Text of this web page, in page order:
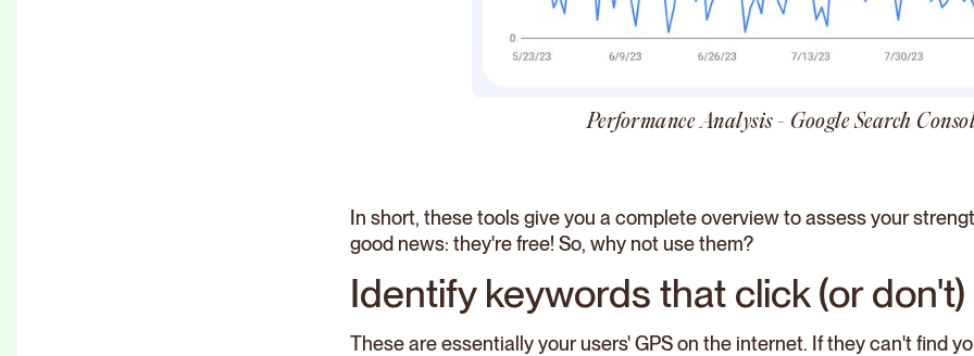
Performance Analysis - Google Search
In short, these tools give you a complete overview to assess your
good news: they're free! So, why not use them?
Identify keywords that click (or don't)
These are essentially your users' GPS on the internet. If they can't find